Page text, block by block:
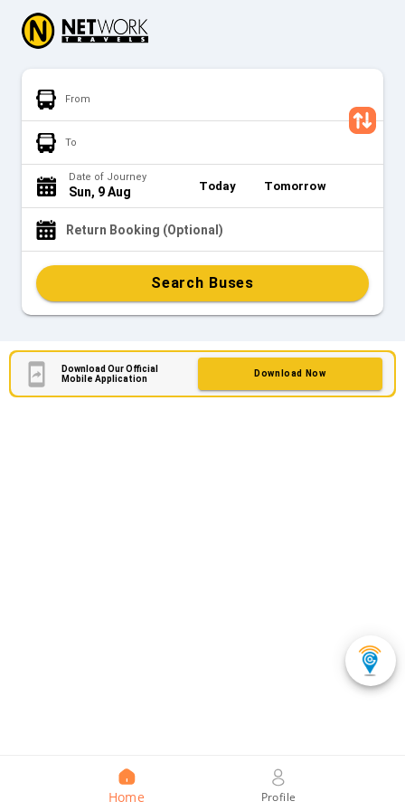
From
To
Date of Journey
Sun, 9 Aug Today Tomorrow
Return Booking (Optional)
Search Buses
Download Our Official
Mobile Application
Download Now
Home Profile